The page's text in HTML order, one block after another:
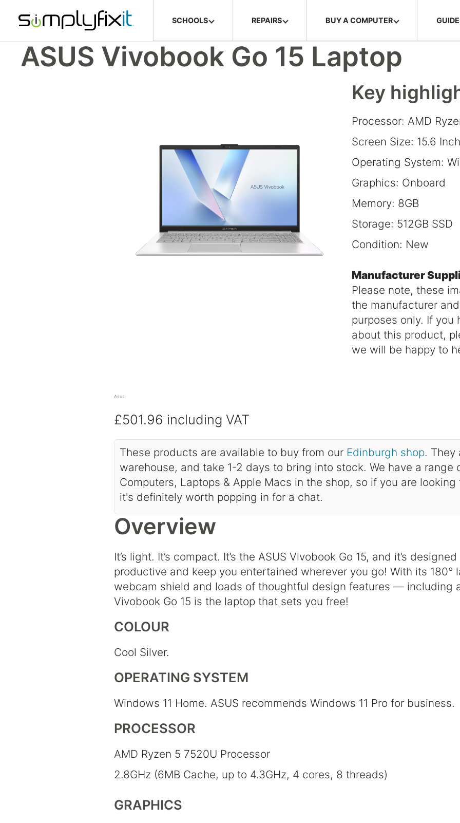
Skip to main content
SCHOOLS REPAIRS BUY A COMPUTER
ASUS Vivobook Go 15 Laptop
Key
Processor: AMD
Screen Size: 15.6 Inch
Operating System:
Graphics: Onboard
Memory: 8GB
Storage: 512GB SSD
Condition: New
Manufacturer
Please note, these
the manufacturer
purposes only. If you
about this product,
we will be happy to
Asus
£501.96 including VAT
These products are available to buy from our Edinburgh shop. They
warehouse, and take 1-2 days to bring into stock. We have a range
Computers, Laptops & Apple Macs in the shop, so if you are
it's definitely worth popping in for a chat.
Overview
It’s light. It’s compact. It’s the ASUS Vivobook Go 15, and it’s
productive and keep you entertained wherever you go! With its 180°
webcam shield and loads of thoughtful design features — including
Vivobook Go 15 is the laptop that sets you free!
COLOUR
Cool Silver.
OPERATING SYSTEM
Windows 11 Home. ASUS recommends Windows 11 Pro for business.
PROCESSOR
AMD Ryzen 5 7520U Processor
2.8GHz (6MB Cache, up to 4.3GHz, 4 cores, 8 threads)
GRAPHICS